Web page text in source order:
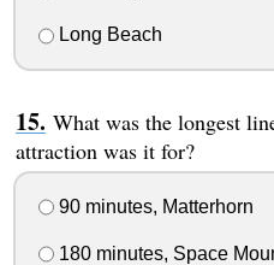
Long Beach
What was the longest
attraction was it for?
90 minutes, Matterhorn
180 minutes, Space